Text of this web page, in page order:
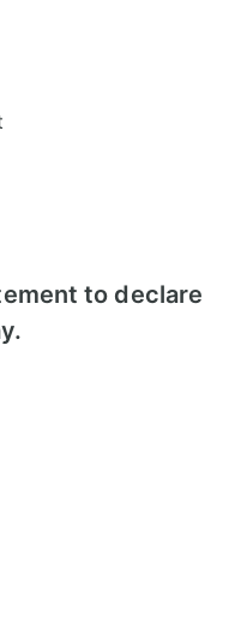
to declare